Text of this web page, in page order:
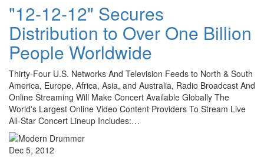
"12-12-12" Secures
Distribution to Over One Billion
People Worldwide
Thirty-Four U.S. Networks And Television Feeds to North & South
America, Europe, Africa, Asia, and Australia, Radio Broadcast And
Online Streaming Will Make Concert Available Globally The
World's Largest Online Video Content Providers To Stream Live
All-Star Concert Lineup Includes:…
Dec 5, 2012